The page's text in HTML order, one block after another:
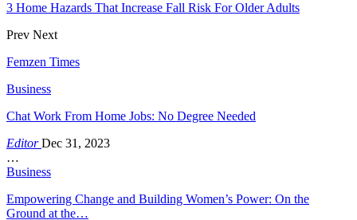
3 Home Hazards That Increase Fall Risk For Older Adults
Prev Next
Femzen Times
Business
Chat Work From Home Jobs: No Degree Needed
EditorDec 31, 2023
…
Business
Empowering Change and Building Women’s Power: On the
Ground at the…